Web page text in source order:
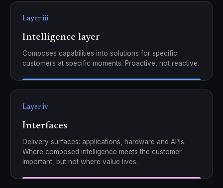
Layer iii
Intelligence layer
Composes capabilities into solutions for specific
customers at specific moments. Proactive, not reactive.
Layer iv
Interfaces
Delivery surfaces: applications, hardware and APIs.
Where composed intelligence meets the customer.
Important, but not where value lives.